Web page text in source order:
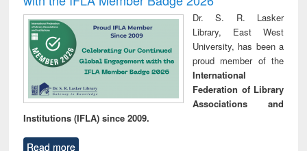
Dr. S. R. Lasker
Library, East West
University, has been a
proud member of the
International
Federation of Library
Associations and
Institutions (IFLA) since 2009.
Read more